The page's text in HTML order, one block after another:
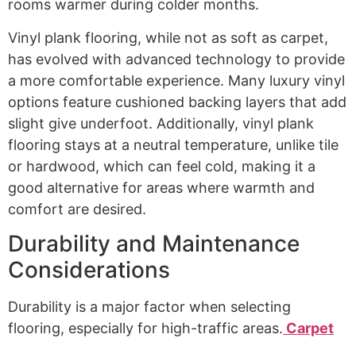
rooms warmer during colder months.
Vinyl plank flooring, while not as soft as carpet,
has evolved with advanced technology to provide
a more comfortable experience. Many luxury vinyl
options feature cushioned backing layers that add
slight give underfoot. Additionally, vinyl plank
flooring stays at a neutral temperature, unlike tile
or hardwood, which can feel cold, making it a
good alternative for areas where warmth and
comfort are desired.
Durability and Maintenance
Considerations
Durability is a major factor when selecting
flooring, especially for high-traffic areas. Carpet